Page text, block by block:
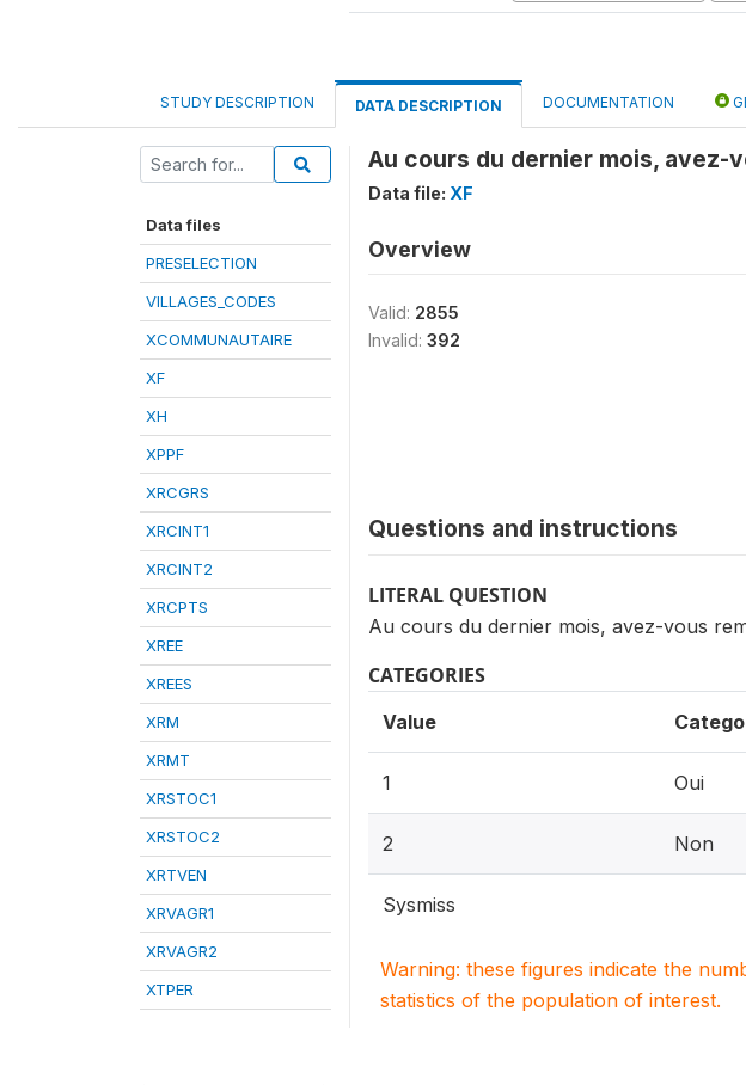
STUDY DESCRIPTION DATA DESCRIPTION DOCUMENTATION
Data files
PRESELECTION
VILLAGES_CODES
XCOMMUNAUTAIRE
XF
XH
XPPF
XRCGRS
XRCINT1
XRCINT2
XRCPTS
XREE
XREES
XRM
XRMT
XRSTOC1
XRSTOC2
XRTVEN
XRVAGR1
XRVAGR2
XTPER
Au cours du dernier mois, avez-
Data file: XF
Overview
Valid: 2855
Invalid: 392
Questions and instructions
LITERAL QUESTION
Au cours du dernier mois, avez-vous
CATEGORIES
Value
1 Oui
2 Non
Sysmiss
Warning: these figures indicate the
statistics of the population of interest.